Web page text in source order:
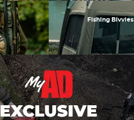
Fishing